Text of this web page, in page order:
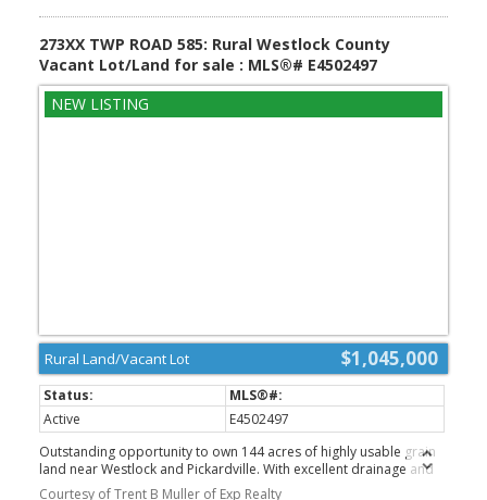
273XX TWP ROAD 585: Rural Westlock County
Vacant Lot/Land for sale : MLS®# E4502497
$1,045,000
Rural Land/Vacant Lot
Active
E4502497
Outstanding opportunity to own 144 acres of highly usable grain
land near Westlock and Pickardville. With excellent drainage and
predominantly Number 3 soil, this quarter offers strong
Courtesy of Trent B Muller of Exp Realty